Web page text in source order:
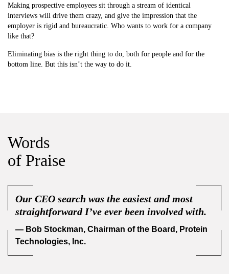
Making prospective employees sit through a stream of identical
interviews will drive them crazy, and give the impression that the
employer is rigid and bureaucratic. Who wants to work for a company
like that?
Eliminating bias is the right thing to do, both for people and for the
bottom line. But this isn’t the way to do it.
Words
of Praise
Our CEO search was the easiest and most
straightforward I’ve ever been involved with.
— Bob Stockman, Chairman of the Board, Protein
Technologies, Inc.